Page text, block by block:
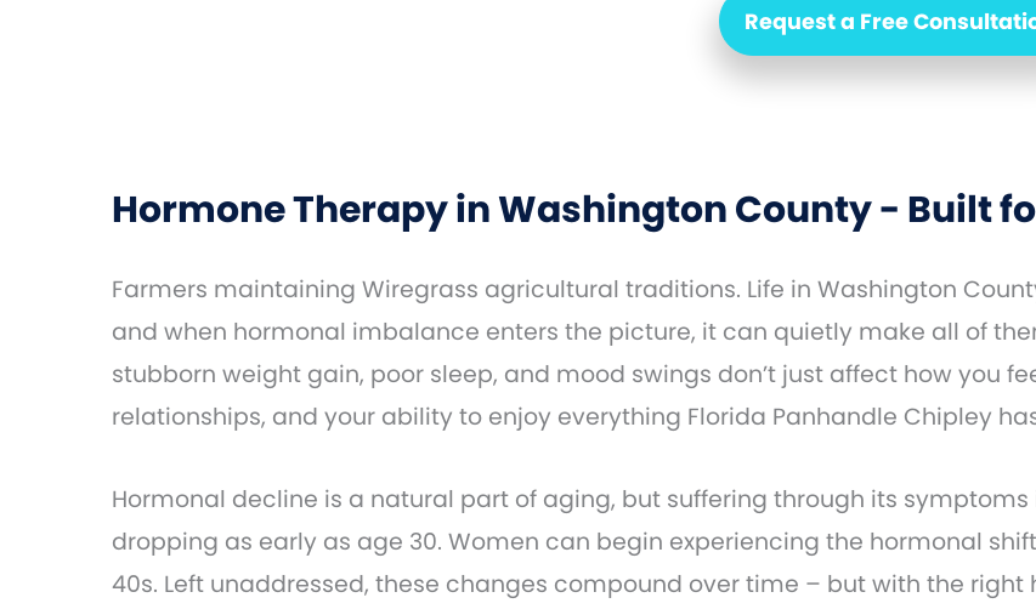
Request a Free
Hormone Therapy in Washington County - Built
Farmers maintaining Wiregrass agricultural traditions. Life in Washington
and when hormonal imbalance enters the picture, it can quietly make all of
stubborn weight gain, poor sleep, and mood swings don’t just affect how you
relationships, and your ability to enjoy everything Florida Panhandle Chipley
Hormonal decline is a natural part of aging, but suffering through its
dropping as early as age 30. Women can begin experiencing the hormonal
40s. Left unaddressed, these changes compound over time – but with the